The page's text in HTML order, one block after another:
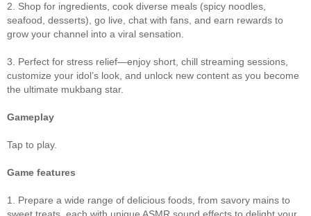
2. Shop for ingredients, cook diverse meals (spicy noodles,
seafood, desserts), go live, chat with fans, and earn rewards to
grow your channel into a viral sensation.
3. Perfect for stress relief—enjoy short, chill streaming sessions,
customize your idol’s look, and unlock new content as you become
the ultimate mukbang star.
Gameplay
Tap to play.
Game features
1. Prepare a wide range of delicious foods, from savory mains to